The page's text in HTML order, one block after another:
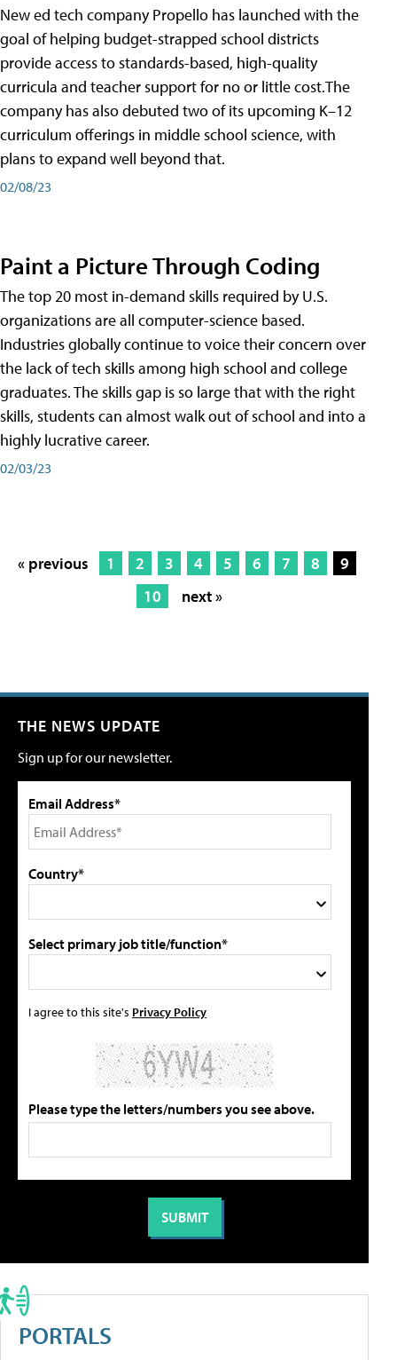
New ed tech company Propello has launched with the
goal of helping budget-strapped school districts
provide access to standards-based, high-quality
curricula and teacher support for no or little cost.The
company has also debuted two of its upcoming K–12
curriculum offerings in middle school science, with
plans to expand well beyond that.
02/08/23
Paint a Picture Through Coding
The top 20 most in-demand skills required by U.S.
organizations are all computer-science based.
Industries globally continue to voice their concern over
the lack of tech skills among high school and college
graduates. The skills gap is so large that with the right
skills, students can almost walk out of school and into a
highly lucrative career.
02/03/23
« previous 1 2 3 4 5 6 7 8
9
10
next »
THE NEWS UPDATE
Sign up for our newsletter.
Email Address*
Country*
Select primary job title/function*
I agree to this site's Privacy Policy
Please type the letters/numbers you see above.
PORTALS